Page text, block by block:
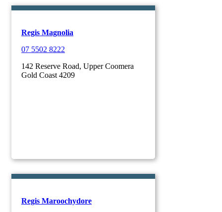
Regis Magnolia
07 5502 8222
142 Reserve Road, Upper Coomera
Gold Coast 4209
Regis Maroochydore